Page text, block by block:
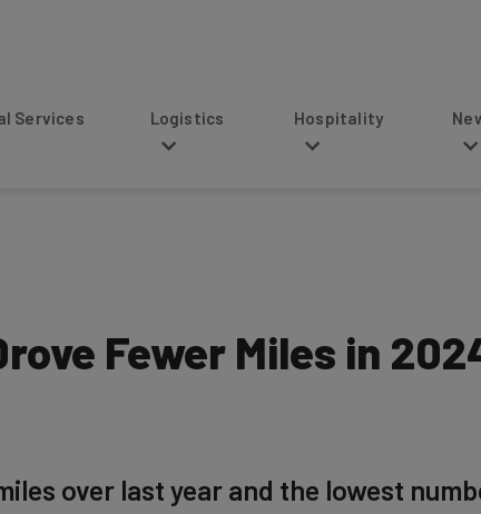
Logistics Hospitality News
Fewer Miles in